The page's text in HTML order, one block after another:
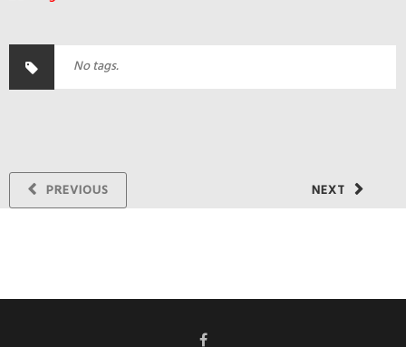
No tags.
NEXT
PREVIOUS